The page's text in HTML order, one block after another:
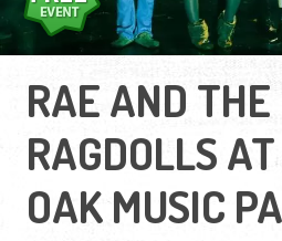
RAE AND THE
RAGDOLLS
OAK MUSIC